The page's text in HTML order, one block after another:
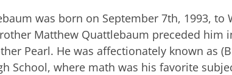
was born on September 7th, 1993,
Matthew Quattlebaum preceded him
Pearl. He was affectionately known as
School, where math was his favorite